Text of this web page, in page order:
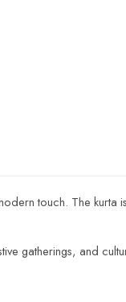
touch. The
gatherings, and